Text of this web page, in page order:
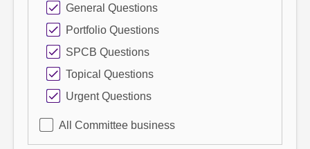
General Questions
Portfolio Questions
SPCB Questions
Topical Questions
Urgent Questions
All Committee business